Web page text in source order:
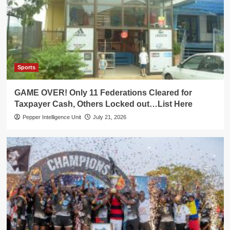
Sports
GAME OVER! Only 11 Federations Cleared for
Taxpayer Cash, Others Locked out…List Here
Pepper Intelligence Unit July 21, 2026